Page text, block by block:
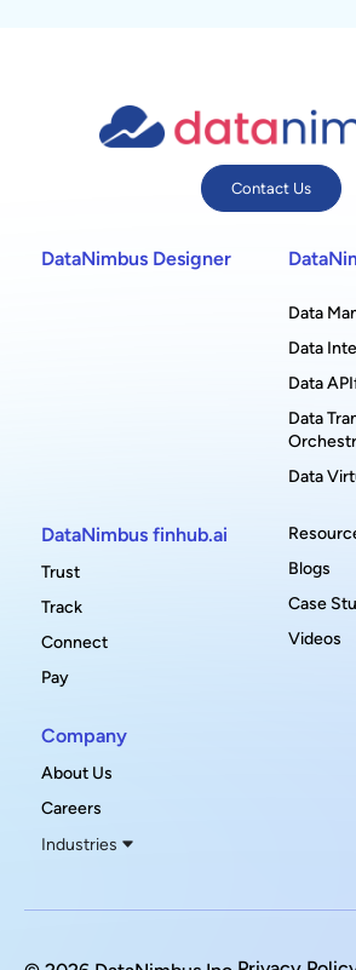
Contact Us
DataNimbus Designer
Data
Data
Data
Data
Data
DataNimbus finhub.ai
Trust
Track
Connect
Pay
Blogs
Case
Videos
Company
About Us
Careers
Industries